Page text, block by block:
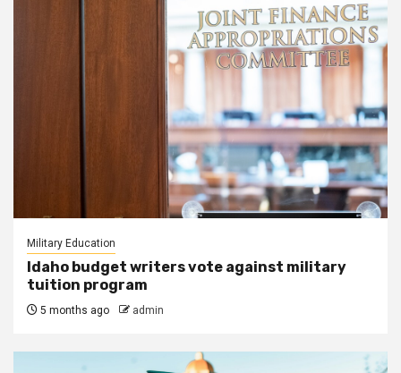
Military Education
Idaho budget writers vote against military
tuition program
5 months ago admin